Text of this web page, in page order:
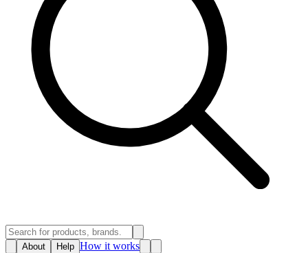
About Help How it works